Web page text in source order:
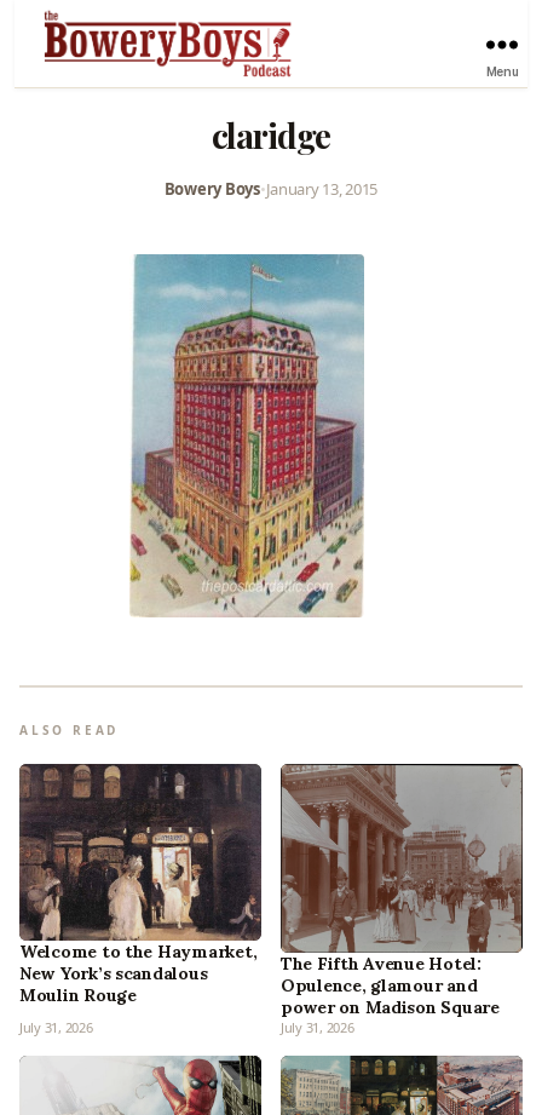
Menu
claridge
Bowery Boys•January 13, 2015
ALSO READ
Welcome to the Haymarket,
New York’s scandalous
Moulin Rouge
July 31, 2026
The Fifth Avenue Hotel:
Opulence, glamour and
power on Madison Square
July 31, 2026